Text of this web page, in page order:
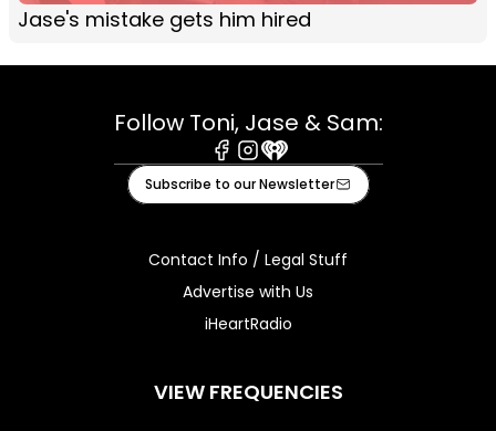
Jase's mistake gets him hired
Follow Toni, Jase & Sam:
Facebook
Instagram
iHeart
Subscribe to our Newsletter
Contact Info / Legal Stuff
Advertise with Us
iHeartRadio
VIEW FREQUENCIES